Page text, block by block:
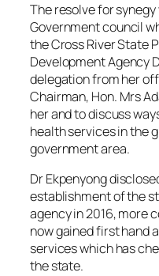
The resolve for
Government council
the Cross River State
Development Agency
delegation from her
Chairman, Hon. Mrs
her and to discuss
health services in the
government area.
Dr Ekpenyong
establishment of the
agency in 2016, more
now gained first hand
services which has
the state.